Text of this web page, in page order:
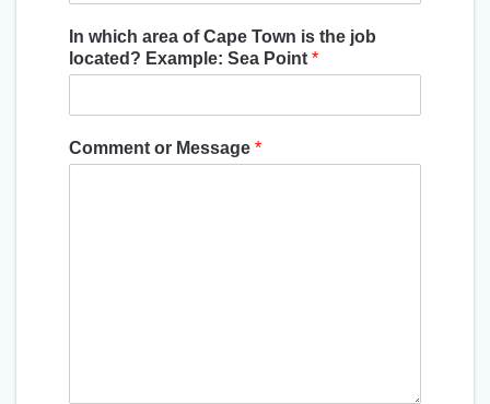
In which area of Cape Town is the job
located? Example: Sea Point *
Comment or Message *